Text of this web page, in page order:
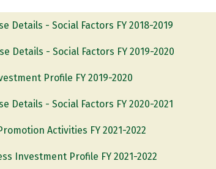
Details - Social Factors FY 2018-2019
Details - Social Factors FY 2019-2020
Profile FY 2019-2020
Details - Social Factors FY 2020-2021
Activities FY 2021-2022
Investment Profile FY 2021-2022